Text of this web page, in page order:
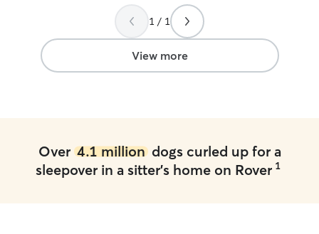
highly recommend her to anyone looking
for a caring and reliable sitter! ”
videos, I had
though I
1 / 1
View more
Over 4.1 milliondogs curled up for a
sleepover in a sitter's home on Rover 1